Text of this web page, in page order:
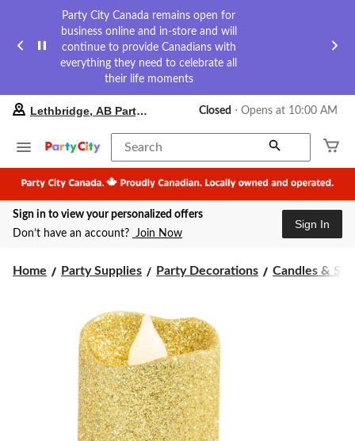
Party City Canada remains open for
business online and in-store and will
continue to provide Canadians with
everything they need to celebrate all
their life moments
your
store
Lethbridge,
AB
Party
City,
currently
at
to
change
store
Lethbridge, AB Party City Closed ⋅ Opens at 10:00 AM
Search
Sign in to view your personalized offers
Don’t have an account? Join Now
Sign In
Home Party Supplies Party Decorations Candles &